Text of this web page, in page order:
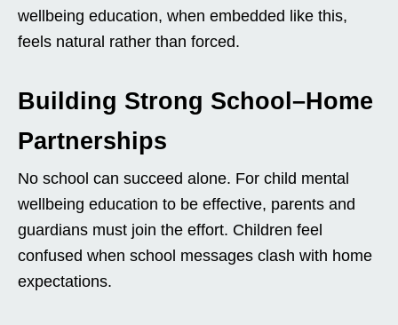
wellbeing education, when embedded like this,
feels natural rather than forced.
Building Strong School–Home
Partnerships
No school can succeed alone. For child mental
wellbeing education to be effective, parents and
guardians must join the effort. Children feel
confused when school messages clash with home
expectations.